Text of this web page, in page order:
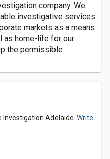
company. We
investigative services
markets as a means
as home-life for our
the permissible
Adelaide. Write